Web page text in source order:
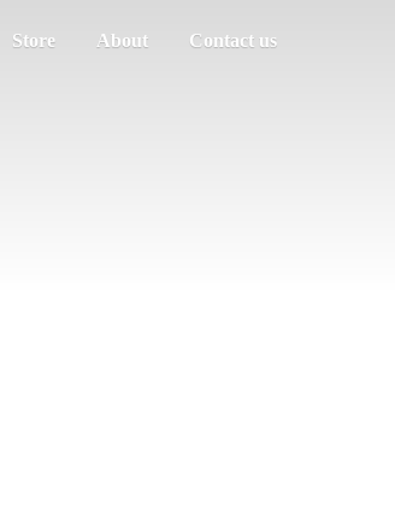
Store About Contact us